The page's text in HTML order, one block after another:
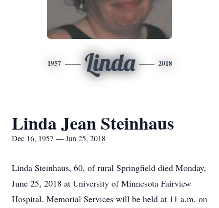
1957 Linda 2018
Linda Jean Steinhaus
Dec 16, 1957 — Jun 25, 2018
Linda Steinhaus, 60, of rural Springfield died Monday,
June 25, 2018 at University of Minnesota Fairview
Hospital. Memorial Services will be held at 11 a.m. on